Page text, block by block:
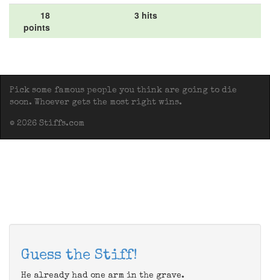
18
points
3 hits
Pick some famous people you think are going to die
soon. Whoever gets the most right wins.
© 2026 Stiffs.com
Guess the Stiff!
He already had one arm in the grave.